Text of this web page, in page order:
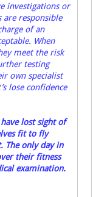
investigations or
responsible
of an
When
meet the risk
testing
own specialist
lose confidence
lost sight of
fit to fly
The only day in
their fitness
examination.